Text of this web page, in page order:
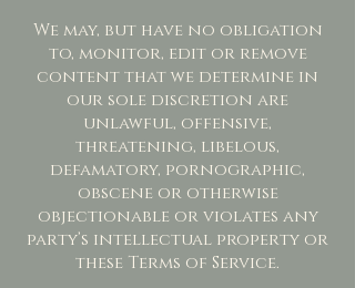
We may, but have no obligation
to, monitor, edit or remove
content that we determine in
our sole discretion are
unlawful, offensive,
threatening, libelous,
defamatory, pornographic,
obscene or otherwise
objectionable or violates any
party’s intellectual property or
these Terms of Service.